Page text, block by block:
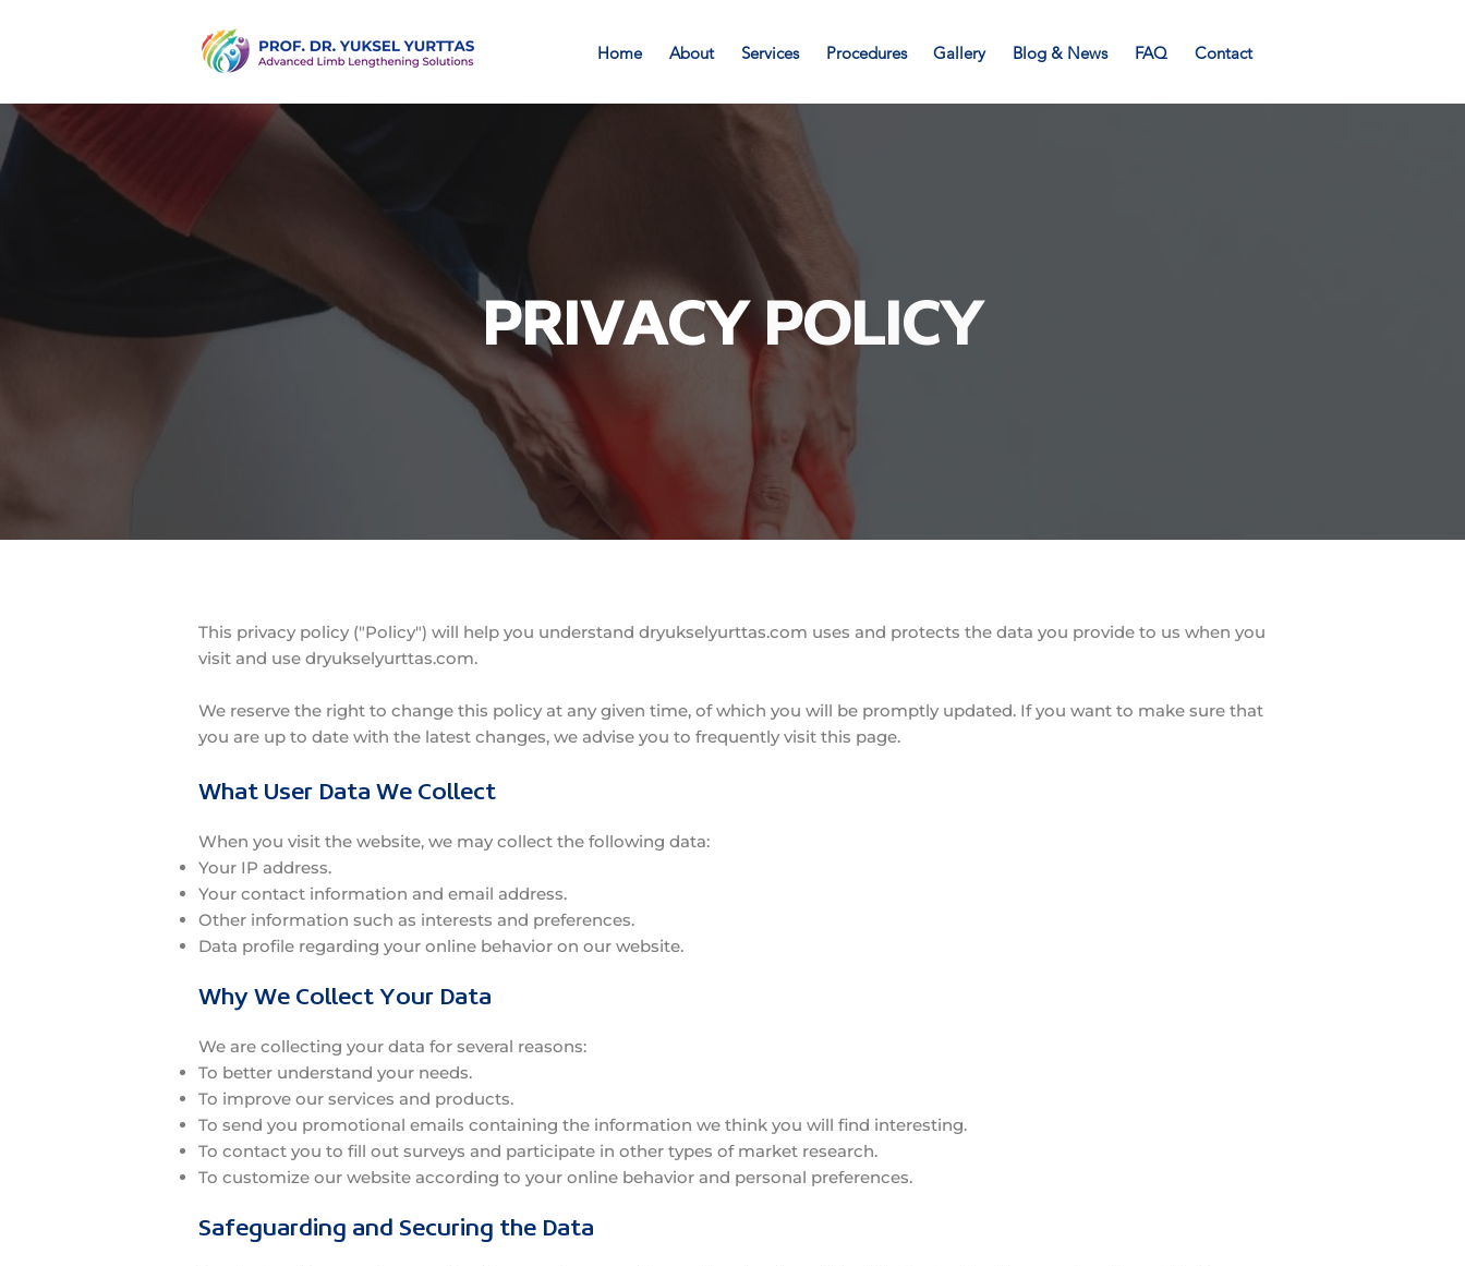
Home About Services Procedures Gallery Blog & News FAQ Contact
PRIVACYPOLICY
This privacy policy ("Policy") will help you understand dryukselyurttas.com uses and protects the data you provide to us when you
visit and use dryukselyurttas.com.
We reserve the right to change this policy at any given time, of which you will be promptly updated. If you want to make sure that
you are up to date with the latest changes, we advise you to frequently visit this page.
What User Data We Collect
When you visit the website, we may collect the following data:
Your IP address.
Your contact information and email address.
Other information such as interests and preferences.
Data profile regarding your online behavior on our website.
Why We Collect Your Data
We are collecting your data for several reasons:
To better understand your needs.
To improve our services and products.
To send you promotional emails containing the information we think you will find interesting.
To contact you to fill out surveys and participate in other types of market research.
To customize our website according to your online behavior and personal preferences.
Safeguarding and Securing the Data